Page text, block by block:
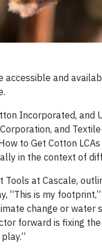
and
Incorporated, and
and
to Get Cotton
in the context of
Tools at Cascale,
“This is my
change or water
forward is fixing